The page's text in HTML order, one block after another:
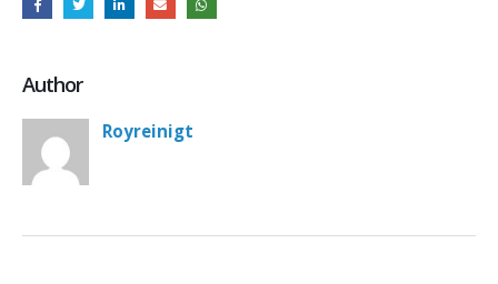
Author
Royreinigt